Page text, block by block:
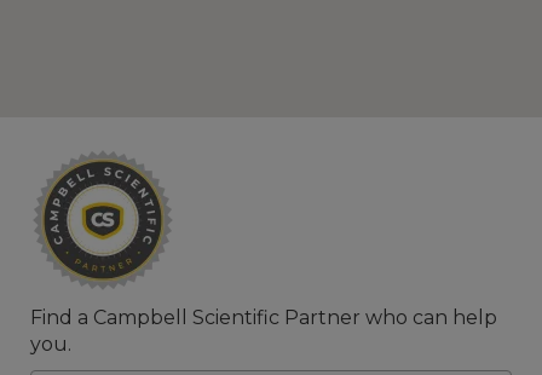
Find a Campbell Scientific Partner who can help
you.